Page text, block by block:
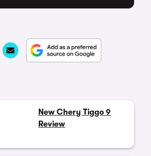
New Chery Tiggo 9
Review